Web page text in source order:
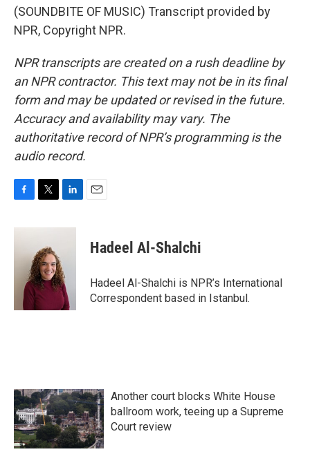
(SOUNDBITE OF MUSIC) Transcript provided by
NPR, Copyright NPR.
NPR transcripts are created on a rush deadline by
an NPR contractor. This text may not be in its final
form and may be updated or revised in the future.
Accuracy and availability may vary. The
authoritative record of NPR’s programming is the
audio record.
c
i
t
e
r
n
d
I
n
Hadeel Al-Shalchi
Hadeel Al-Shalchi is NPR’s International
Correspondent based in Istanbul.
Another court blocks White House
ballroom work, teeing up a Supreme
Court review